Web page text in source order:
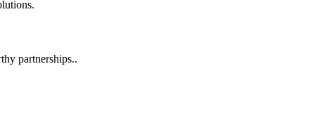
partnerships..